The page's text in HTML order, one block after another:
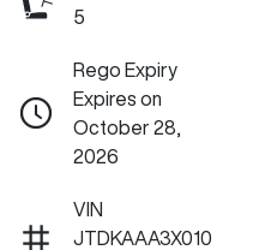
5
Rego Expiry
Expires on
October 28,
2026
VIN
JTDKAAA3X010